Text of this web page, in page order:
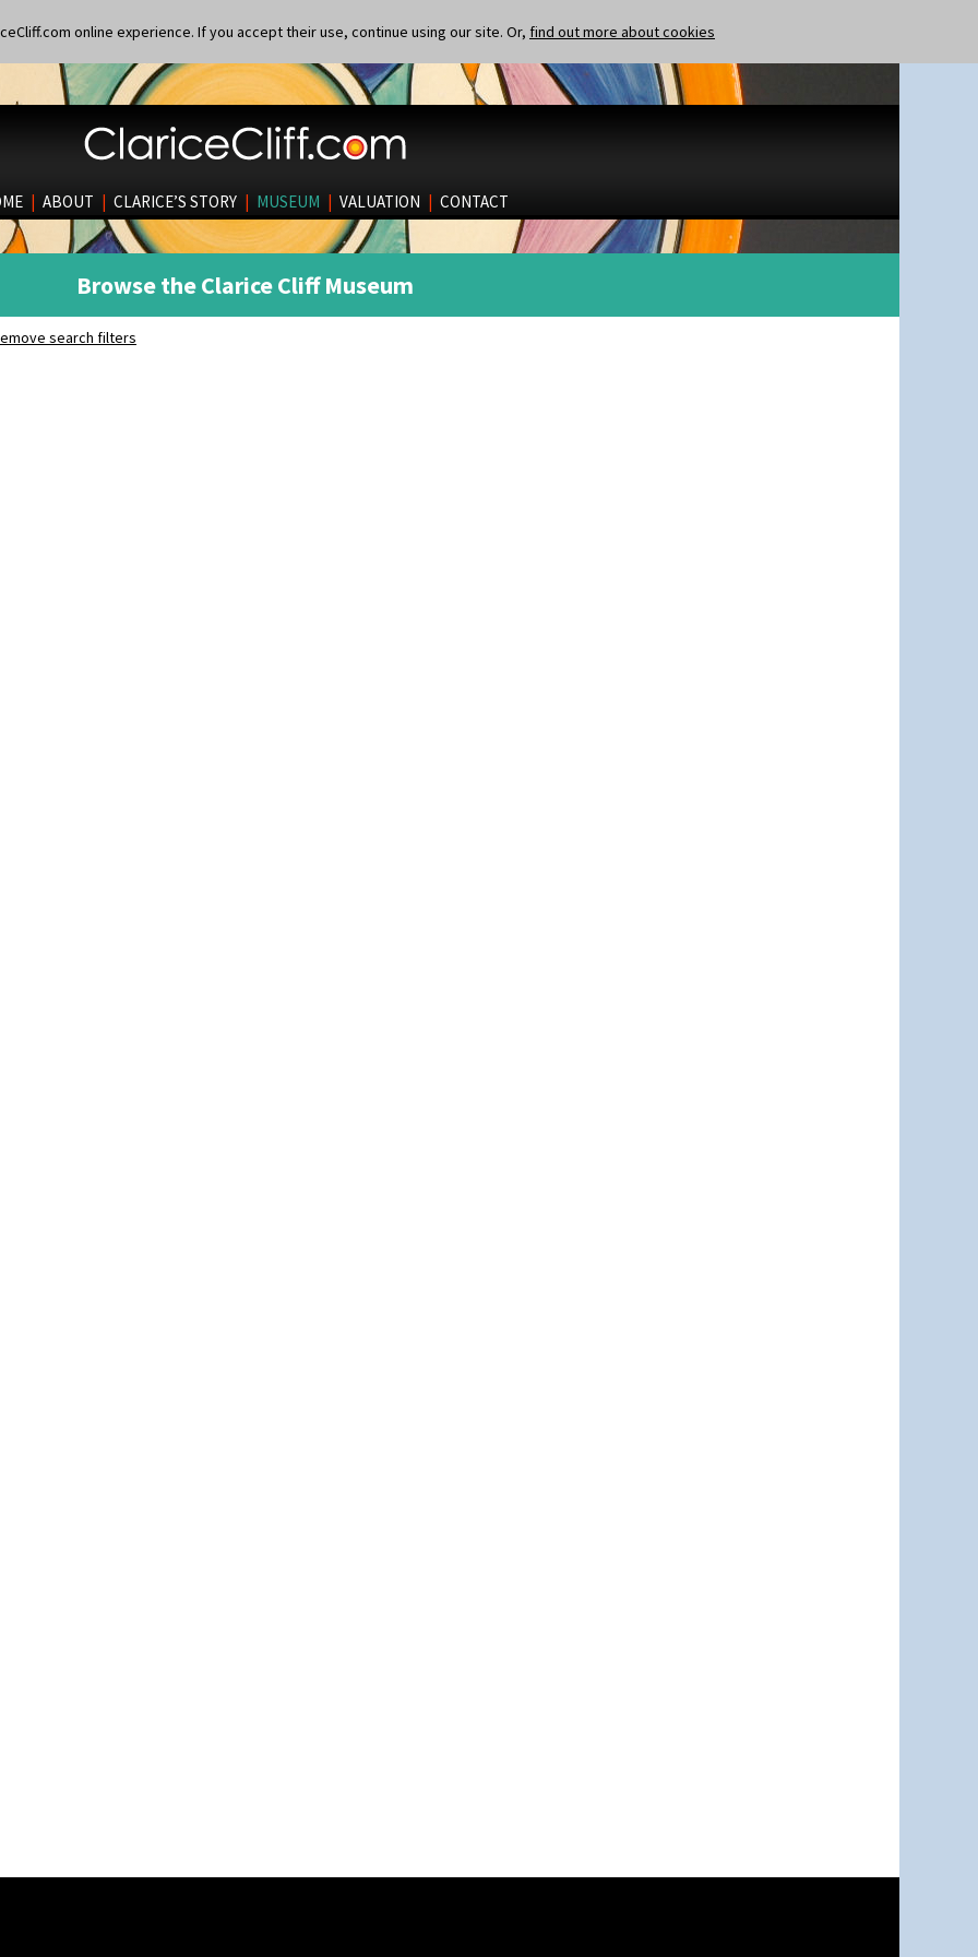
online experience. If you accept their use, continue using our site. Or, find out more about cookies
| ABOUT | CLARICE’S STORY | MUSEUM | VALUATION | CONTACT
Browse the Clarice Cliff Museum
search filters